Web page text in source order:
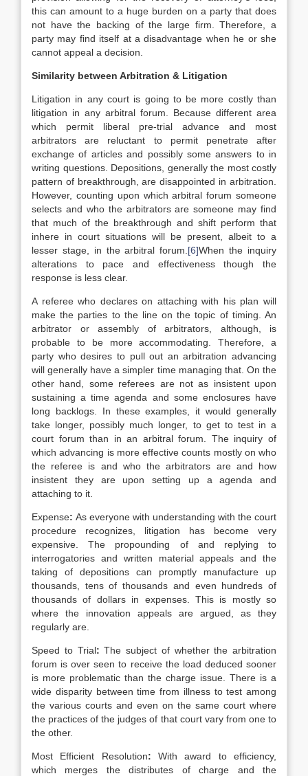
this can amount to a huge burden on a party that does
not have the backing of the large firm. Therefore, a
party may find itself at a disadvantage when he or she
cannot appeal a decision.
Similarity between Arbitration & Litigation
Litigation in any court is going to be more costly than
litigation in any arbitral forum. Because different area
which permit liberal pre-trial advance and most
arbitrators are reluctant to permit penetrate after
exchange of articles and possibly some answers to in
writing questions. Depositions, generally the most costly
pattern of breakthrough, are disappointed in arbitration.
However, counting upon which arbitral forum someone
selects and who the arbitrators are someone may find
that much of the breakthrough and shift perform that
inhere in court situations will be present, albeit to a
lesser stage, in the arbitral forum. [6]When the inquiry
alterations to pace and effectiveness though the
response is less clear.
A referee who declares on attaching with his plan will
make the parties to the line on the topic of timing. An
arbitrator or assembly of arbitrators, although, is
probable to be more accommodating. Therefore, a
party who desires to pull out an arbitration advancing
will generally have a simpler time managing that. On the
other hand, some referees are not as insistent upon
sustaining a time agenda and some enclosures have
long backlogs. In these examples, it would generally
take longer, possibly much longer, to get to test in a
court forum than in an arbitral forum. The inquiry of
which advancing is more effective counts mostly on who
the referee is and who the arbitrators are and how
insistent they are upon setting up a agenda and
attaching to it.
Expense: As everyone with understanding with the court
procedure recognizes, litigation has become very
expensive. The propounding of and replying to
interrogatories and written material appeals and the
taking of depositions can promptly manufacture up
thousands, tens of thousands and even hundreds of
thousands of dollars in expenses. This is mostly so
where the innovation appeals are argued, as they
regularly are.
Speed to Trial:The subject of whether the arbitration
forum is over seen to receive the load deduced sooner
is more problematic than the charge issue. There is a
wide disparity between time from illness to test among
the various courts and even on the same court where
the practices of the judges of that court vary from one to
the other.
Most Efficient Resolution:With award to efficiency,
which merges the distributes of charge and the